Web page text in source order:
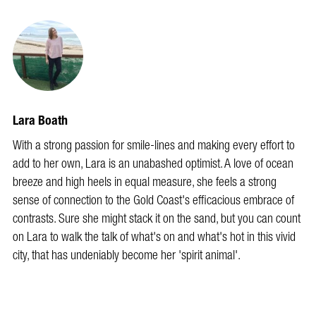
Lara Boath
With a strong passion for smile-lines and making every effort to
add to her own, Lara is an unabashed optimist. A love of ocean
breeze and high heels in equal measure, she feels a strong
sense of connection to the Gold Coast's efficacious embrace of
contrasts. Sure she might stack it on the sand, but you can count
on Lara to walk the talk of what's on and what's hot in this vivid
city, that has undeniably become her 'spirit animal'.